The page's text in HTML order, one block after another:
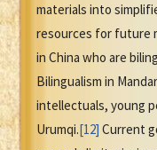
materials into
resources for future
in China who are
Bilingualism in
intellectuals, young
Urumqi.[12] Current